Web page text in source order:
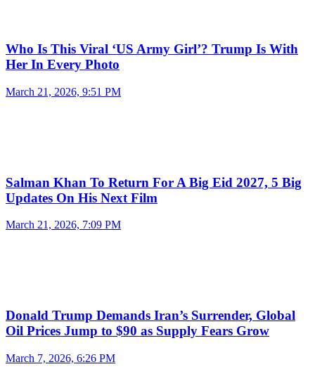
Who Is This Viral ‘US Army Girl’? Trump Is With
Her In Every Photo
March 21, 2026, 9:51 PM
Salman Khan To Return For A Big Eid 2027, 5 Big
Updates On His Next Film
March 21, 2026, 7:09 PM
Donald Trump Demands Iran’s Surrender, Global
Oil Prices Jump to $90 as Supply Fears Grow
March 7, 2026, 6:26 PM